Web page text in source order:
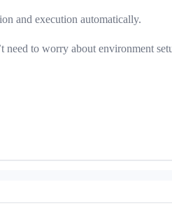
and execution automatically.
need to worry about environment